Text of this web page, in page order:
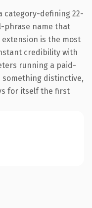
category-defining 22-
phrase name that
extension is the most
credibility with
running a paid-
distinctive,
for itself the first